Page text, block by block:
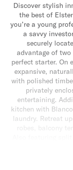
Discover stylish
the best of
you’re a young
a savvy
securely
advantage of
perfect starter. On
expansive,
with polished
privately
entertaining.
kitchen with
laundry. Retreat
robes, balcony
with vibrant
choice of